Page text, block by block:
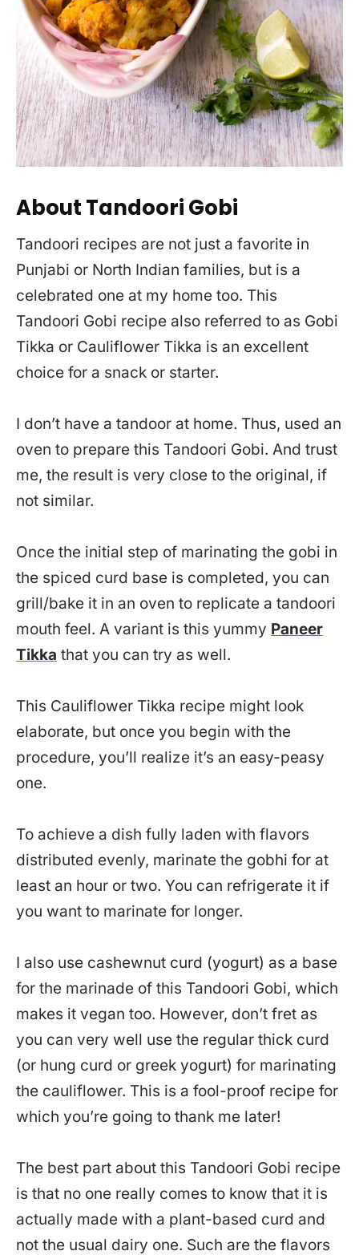
About Tandoori Gobi
Tandoori recipes are not just a favorite in
Punjabi or North Indian families, but is a
celebrated one at my home too. This
Tandoori Gobi recipe also referred to as Gobi
Tikka or Cauliflower Tikka is an excellent
choice for a snack or starter.
I don’t have a tandoor at home. Thus, used an
oven to prepare this Tandoori Gobi. And trust
me, the result is very close to the original, if
not similar.
Once the initial step of marinating the gobi in
the spiced curd base is completed, you can
grill/bake it in an oven to replicate a tandoori
mouth feel. A variant is this yummy Paneer
Tikka that you can try as well.
This Cauliflower Tikka recipe might look
elaborate, but once you begin with the
procedure, you’ll realize it’s an easy-peasy
one.
To achieve a dish fully laden with flavors
distributed evenly, marinate the gobhi for at
least an hour or two. You can refrigerate it if
you want to marinate for longer.
I also use cashewnut curd (yogurt) as a base
for the marinade of this Tandoori Gobi, which
makes it vegan too. However, don’t fret as
you can very well use the regular thick curd
(or hung curd or greek yogurt) for marinating
the cauliflower. This is a fool-proof recipe for
which you’re going to thank me later!
The best part about this Tandoori Gobi recipe
is that no one really comes to know that it is
actually made with a plant-based curd and
not the usual dairy one. Such are the flavors